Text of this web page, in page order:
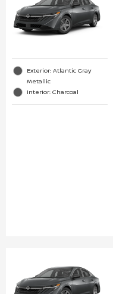
Exterior: Atlantic Gray
Metallic
Interior: Charcoal